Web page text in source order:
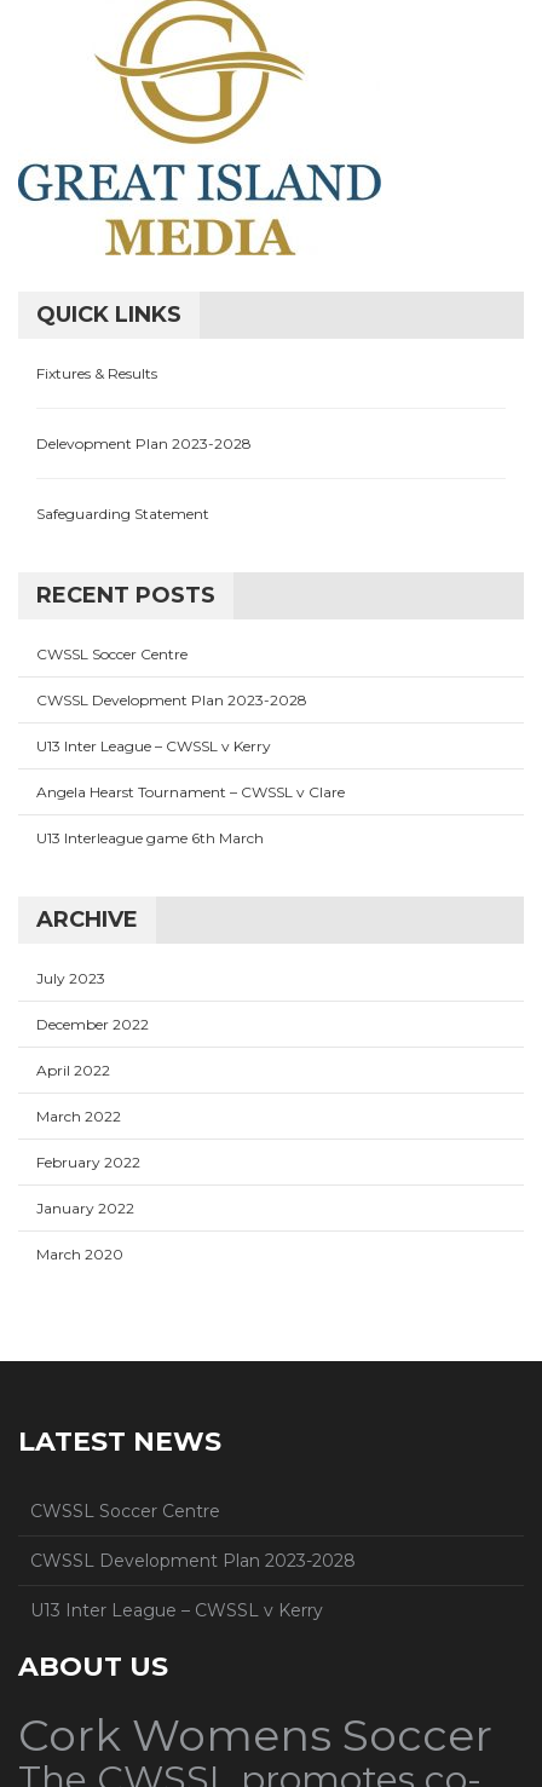
QUICK LINKS
Fixtures & Results
Delevopment Plan 2023-2028
Safeguarding Statement
RECENT POSTS
CWSSL Soccer Centre
CWSSL Development Plan 2023-2028
U13 Inter League – CWSSL v Kerry
Angela Hearst Tournament – CWSSL v Clare
U13 Interleague game 6th March
ARCHIVE
July 2023
December 2022
April 2022
March 2022
February 2022
January 2022
March 2020
LATEST NEWS
CWSSL Soccer Centre
CWSSL Development Plan 2023-2028
U13 Inter League – CWSSL v Kerry
ABOUT US
Cork Womens Soccer